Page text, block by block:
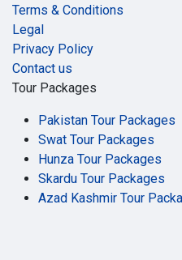
Terms & Conditions
Legal
Privacy Policy
Contact us
Tour Packages
Pakistan Tour Packages
Swat Tour Packages
Hunza Tour Packages
Skardu Tour Packages
Azad Kashmir Tour